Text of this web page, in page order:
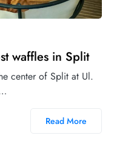
waffles in Split
center of Split at Ul.
Read More